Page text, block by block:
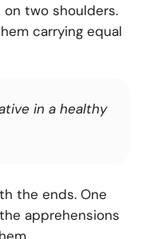
on two shoulders.
carrying equal
in a healthy
the ends. One
apprehensions